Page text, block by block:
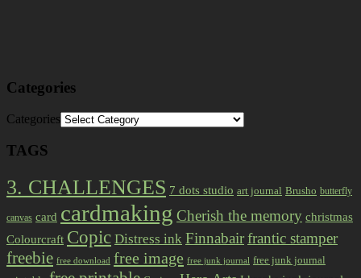
Categories
Categories
TAGS
3. CHALLENGES 7 dots studio art journal Brusho butterfly
canvas card cardmaking Cherish the memory christmas
Colourcraft Copic Distress ink Finnabairfrantic stamper
freebie free download free image free junk journal free junk journal